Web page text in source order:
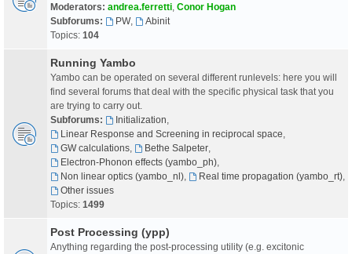
Moderators: andrea.ferretti Conor Hogan
Subforums:
PW,
Abinit
Topics: 104
Running Yambo
Yambo can be operated on several different runlevels: here you will
find several forums that deal with the specific physical task that you
are trying to carry out.
Subforums:
Initialization
Linear Response and Screening in reciprocal space
GW calculations, Bethe Salpeter,
Electron-Phonon effects (yambo_ph),
Non linear optics (yambo_nl), Real time propagation (yambo_rt),
Other issues
Topics: 1499
Post Processing (ypp)
Anything regarding the post-processing utility (e.g. excitonic